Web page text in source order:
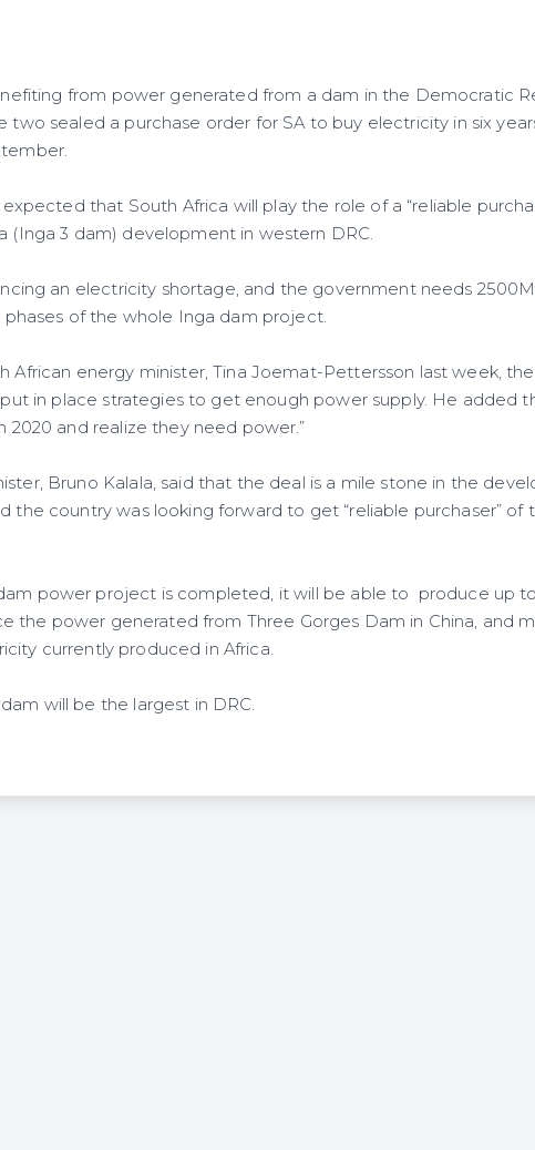
from power generated from a dam in the Democratic
two sealed a purchase order for SA to buy electricity in six
that South Africa will play the role of a “reliable
(Inga 3 dam) development in western DRC.
an electricity shortage, and the government needs
phases of the whole Inga dam project.
African energy minister, Tina Joemat-Pettersson last week,
put in place strategies to get enough power supply. He added
2020 and realize they need power.”
Bruno Kalala, said that the deal is a mile stone in the
the country was looking forward to get “reliable purchaser” of
power project is completed, it will be able to produce up
the power generated from Three Gorges Dam in China, and
currently produced in Africa.
will be the largest in DRC.